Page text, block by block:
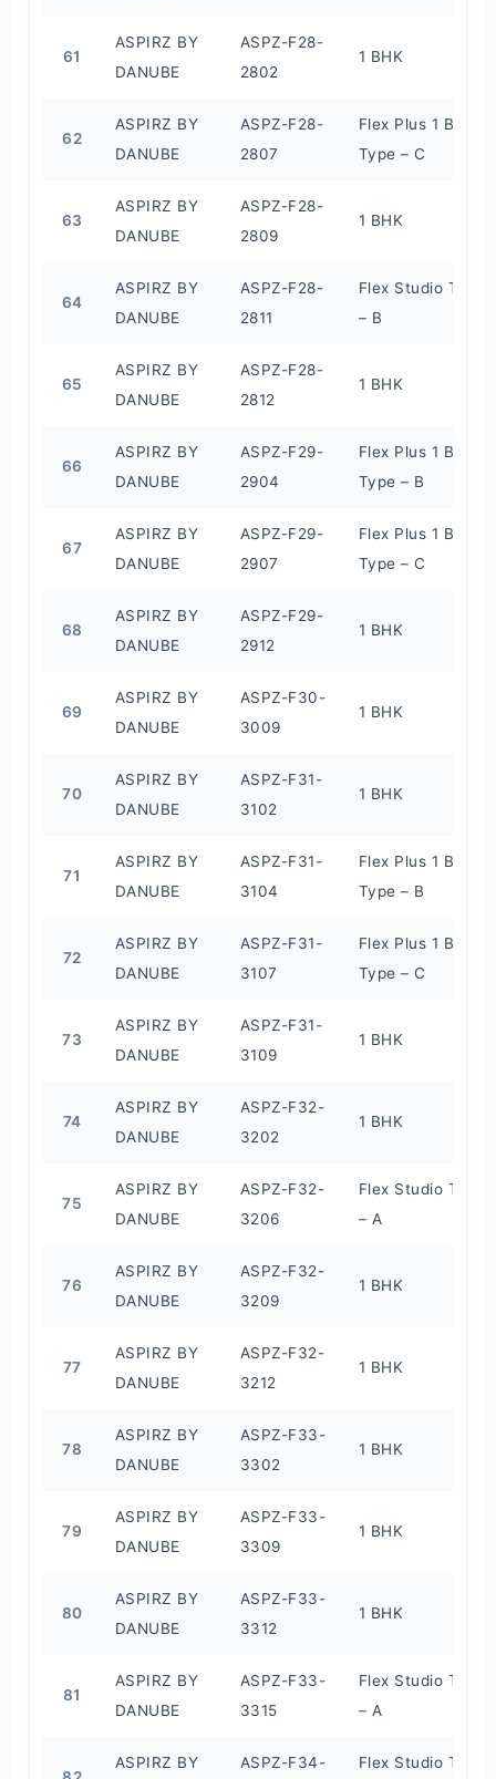
61
ASPIRZ BY
DANUBE
ASPZ-F28-
2802
1 BHK
62
ASPIRZ BY
DANUBE
ASPZ-F28-
2807
Flex Plus 1 BHK
Type – C
63
ASPIRZ BY
DANUBE
ASPZ-F28-
2809
1 BHK
64
ASPIRZ BY
DANUBE
ASPZ-F28-
2811
Flex Studio Type
– B
65
ASPIRZ BY
DANUBE
ASPZ-F28-
2812
1 BHK
66
ASPIRZ BY
DANUBE
ASPZ-F29-
2904
Flex Plus 1 BHK
Type – B
67
ASPIRZ BY
DANUBE
ASPZ-F29-
2907
Flex Plus 1 BHK
Type – C
68
ASPIRZ BY
DANUBE
ASPZ-F29-
2912
1 BHK
69
ASPIRZ BY
DANUBE
ASPZ-F30-
3009
1 BHK
70
ASPIRZ BY
DANUBE
ASPZ-F31-
3102
1 BHK
71
ASPIRZ BY
DANUBE
ASPZ-F31-
3104
Flex Plus 1 BHK
Type – B
72
ASPIRZ BY
DANUBE
ASPZ-F31-
3107
Flex Plus 1 BHK
Type – C
73
ASPIRZ BY
DANUBE
ASPZ-F31-
3109
1 BHK
74
ASPIRZ BY
DANUBE
ASPZ-F32-
3202
1 BHK
75
ASPIRZ BY
DANUBE
ASPZ-F32-
3206
Flex Studio Type
– A
76
ASPIRZ BY
DANUBE
ASPZ-F32-
3209
1 BHK
77
ASPIRZ BY
DANUBE
ASPZ-F32-
3212
1 BHK
78
ASPIRZ BY
DANUBE
ASPZ-F33-
3302
1 BHK
79
ASPIRZ BY
DANUBE
ASPZ-F33-
3309
1 BHK
80
ASPIRZ BY
DANUBE
ASPZ-F33-
3312
1 BHK
81
ASPIRZ BY
DANUBE
ASPZ-F33-
3315
Flex Studio Type
– A
ASPIRZ BY ASPZ-F34- Flex Studio Type